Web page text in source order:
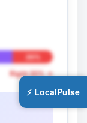
20%
Right 20% →
⚡ LocalPulse